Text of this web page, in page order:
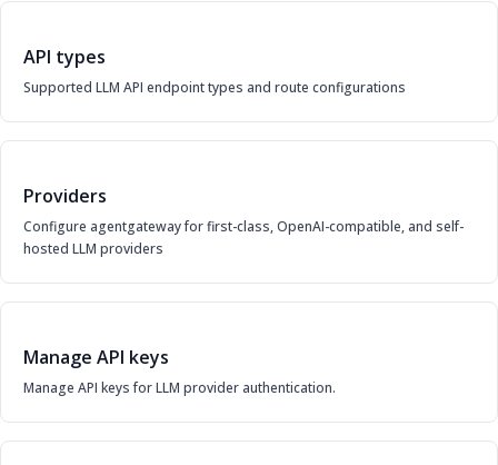
API types
Supported LLM API endpoint types and route configurations
Providers
Configure agentgateway for first-class, OpenAI-compatible, and self-
hosted LLM providers
Manage API keys
Manage API keys for LLM provider authentication.